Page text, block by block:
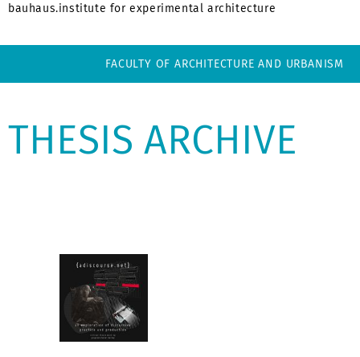
bauhaus.institute for experimental architecture
FACULTY OF ARCHITECTURE AND URBANISM
THESIS ARCHIVE